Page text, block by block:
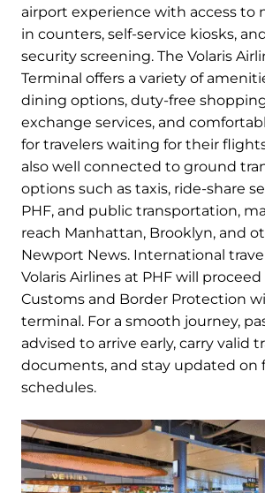
airport experience with access to
in counters, self-service kiosks,
security screening. The Volaris
Terminal offers a variety of
dining options, duty-free
exchange services, and
for travelers waiting for their
also well connected to ground
options such as taxis, ride-share
PHF, and public transportation,
reach Manhattan, Brooklyn, and
Newport News. International
Volaris Airlines at PHF will
Customs and Border Protection
terminal. For a smooth journey,
advised to arrive early, carry valid
documents, and stay updated on
schedules.